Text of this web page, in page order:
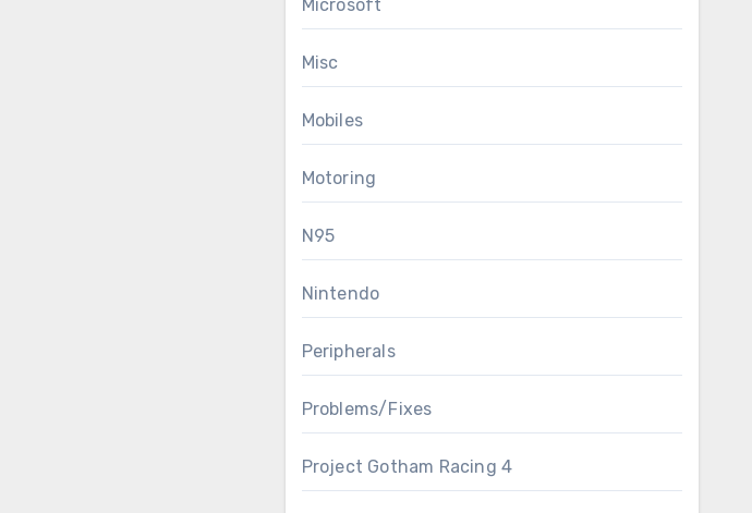
Microsoft
Misc
Mobiles
Motoring
N95
Nintendo
Peripherals
Problems/Fixes
Project Gotham Racing 4